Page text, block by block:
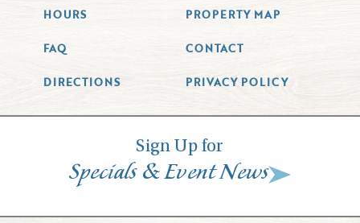
HOURS PROPERTY MAP
FAQ CONTACT
DIRECTIONS PRIVACY POLICY
Sign Up for
Specials &Event News